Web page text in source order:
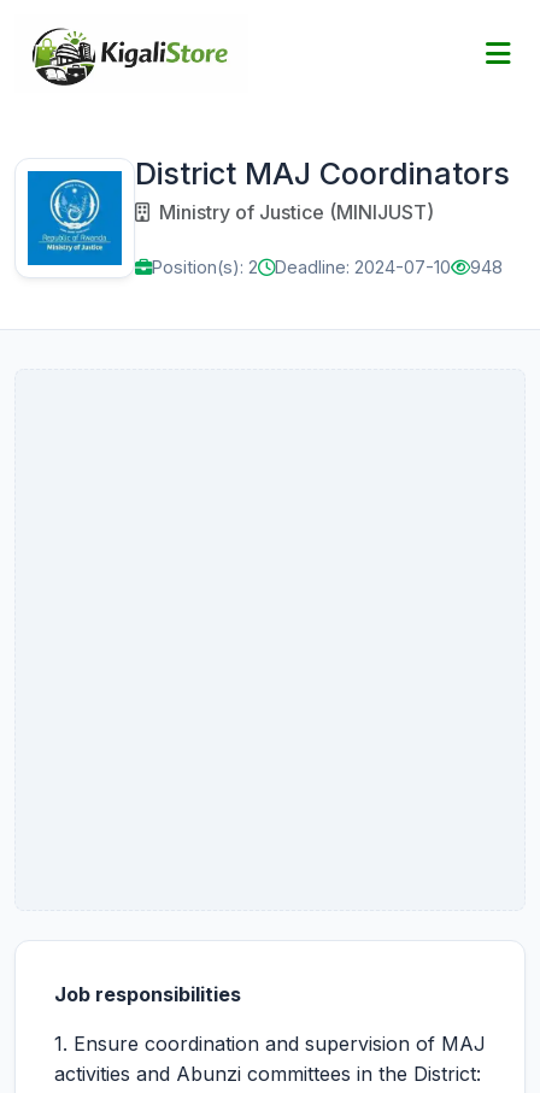
District MAJ Coordinators
Ministry of Justice (MINIJUST)
Position(s): 2 Deadline: 2024-07-10 948
Job responsibilities
1. Ensure coordination and supervision of MAJ
activities and Abunzi committees in the District: